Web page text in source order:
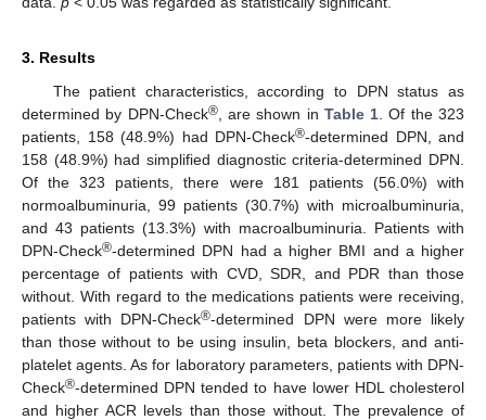
3. Results
The patient characteristics, according to DPN status as
determined by DPN-Check®, are shown in Table 1 . Of the 323
patients, 158 (48.9%) had DPN-Check®-determined DPN, and
158 (48.9%) had simplified diagnostic criteria-determined DPN.
Of the 323 patients, there were 181 patients (56.0%) with
normoalbuminuria, 99 patients (30.7%) with microalbuminuria,
and 43 patients (13.3%) with macroalbuminuria. Patients with
DPN-Check®-determined DPN had a higher BMI and a higher
percentage of patients with CVD, SDR, and PDR than those
without. With regard to the medications patients were receiving,
patients with DPN-Check®-determined DPN were more likely
than those without to be using insulin, beta blockers, and anti-
platelet agents. As for laboratory parameters, patients with DPN-
Check®-determined DPN tended to have lower HDL cholesterol
and higher ACR levels than those without. The prevalence of